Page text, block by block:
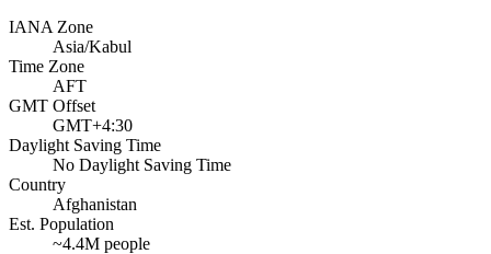
IANA Zone
Asia/Kabul
Time Zone
AFT
GMT Offset
GMT+4:30
Daylight Saving Time
No Daylight Saving Time
Country
Afghanistan
Est. Population
~4.4M people